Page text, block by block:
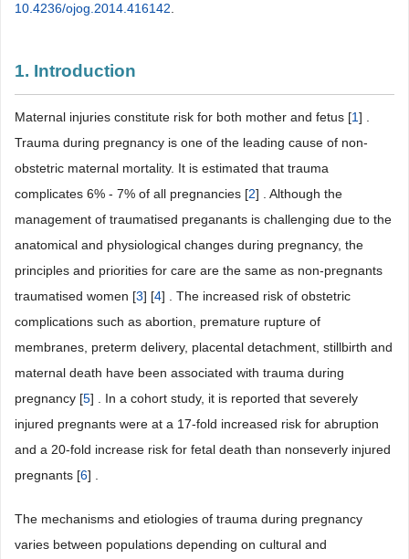
10.4236/ojog.2014.416142
1. Introduction
Maternal injuries constitute risk for both mother and fetus [1] .
Trauma during pregnancy is one of the leading cause of non-
obstetric maternal mortality. It is estimated that trauma
complicates 6% - 7% of all pregnancies [2] . Although the
management of traumatised preganants is challenging due to the
anatomical and physiological changes during pregnancy, the
principles and priorities for care are the same as non-pregnants
traumatised women [3] [4] . The increased risk of obstetric
complications such as abortion, premature rupture of
membranes, preterm delivery, placental detachment, stillbirth and
maternal death have been associated with trauma during
pregnancy [5] . In a cohort study, it is reported that severely
injured pregnants were at a 17-fold increased risk for abruption
and a 20-fold increase risk for fetal death than nonseverly injured
pregnants [6] .
The mechanisms and etiologies of trauma during pregnancy
varies between populations depending on cultural and